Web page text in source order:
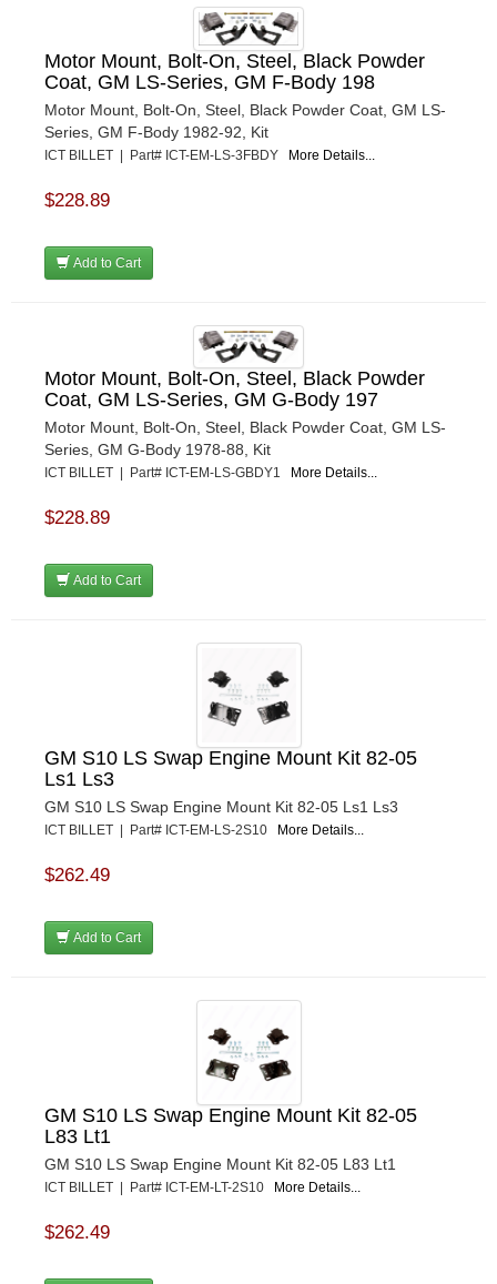
Motor Mount, Bolt-On, Steel, Black Powder
Coat, GM LS-Series, GM F-Body 198
Motor Mount, Bolt-On, Steel, Black Powder Coat, GM LS-
Series, GM F-Body 1982-92, Kit
ICT BILLET | Part# ICT-EM-LS-3FBDY More Details...
$228.89
Add to Cart
Motor Mount, Bolt-On, Steel, Black Powder
Coat, GM LS-Series, GM G-Body 197
Motor Mount, Bolt-On, Steel, Black Powder Coat, GM LS-
Series, GM G-Body 1978-88, Kit
ICT BILLET | Part# ICT-EM-LS-GBDY1 More Details...
$228.89
Add to Cart
GM S10 LS Swap Engine Mount Kit 82-05
Ls1 Ls3
GM S10 LS Swap Engine Mount Kit 82-05 Ls1 Ls3
ICT BILLET | Part# ICT-EM-LS-2S10 More Details...
$262.49
Add to Cart
GM S10 LS Swap Engine Mount Kit 82-05
L83 Lt1
GM S10 LS Swap Engine Mount Kit 82-05 L83 Lt1
ICT BILLET | Part# ICT-EM-LT-2S10 More Details...
$262.49